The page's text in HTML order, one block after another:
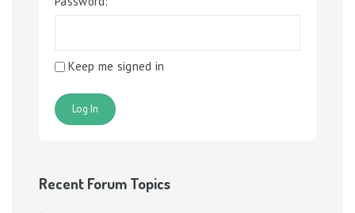
Keep me signed in
Log In
Recent Forum Topics